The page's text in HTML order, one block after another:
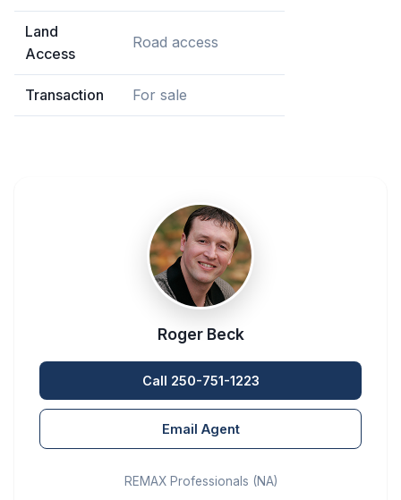
Land
Access
Road access
Transaction For sale
Roger Beck
Call 250-751-1223
Email Agent
REMAX Professionals (NA)